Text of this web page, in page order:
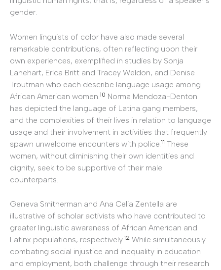
gender.
Women linguists of color have also made several
remarkable contributions, often reflecting upon their
own experiences, exemplified in studies by Sonja
Lanehart, Erica Britt and Tracey Weldon, and Denise
Troutman who each describe language usage among
African American women. 10 Norma Mendoza-Denton
has depicted the language of Latina gang members,
and the complexities of their lives in relation to language
usage and their involvement in activities that frequently
spawn unwelcome encounters with police. 11 These
women, without diminishing their own identities and
dignity, seek to be supportive of their male
counterparts.
Geneva Smitherman and Ana Celia Zentella are
illustrative of scholar activists who have contributed to
greater linguistic awareness of African American and
Latinx populations, respectively.12 While simultaneously
combating social injustice and inequality in education
and employment, both challenge through their research